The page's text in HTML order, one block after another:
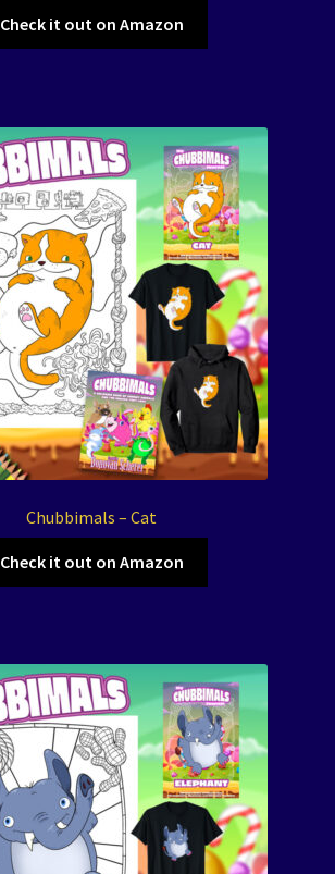
Check it out on Amazon
Chubbimals – Cat
Check it out on Amazon